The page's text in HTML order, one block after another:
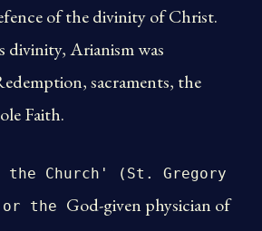
of the divinity of Christ.
divinity, Arianism was
sacraments, the
Faith.
Church' (St. Gregory
or the God-given physician of